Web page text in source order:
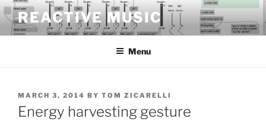
Skip
to
content
REACTIVE MUSIC
Menu
POSTED
ON
MARCH 3, 2014 BY TOM ZICARELLI
Energy harvesting gesture